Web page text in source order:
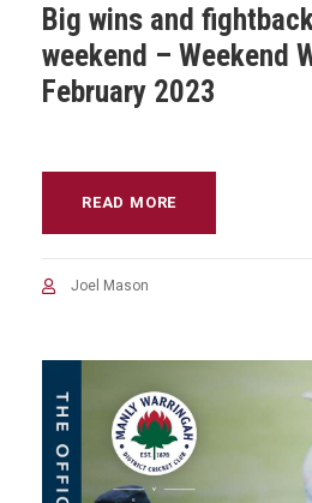
Big wins and
weekend – Weekend
February 2023
READ MORE
Joel Mason